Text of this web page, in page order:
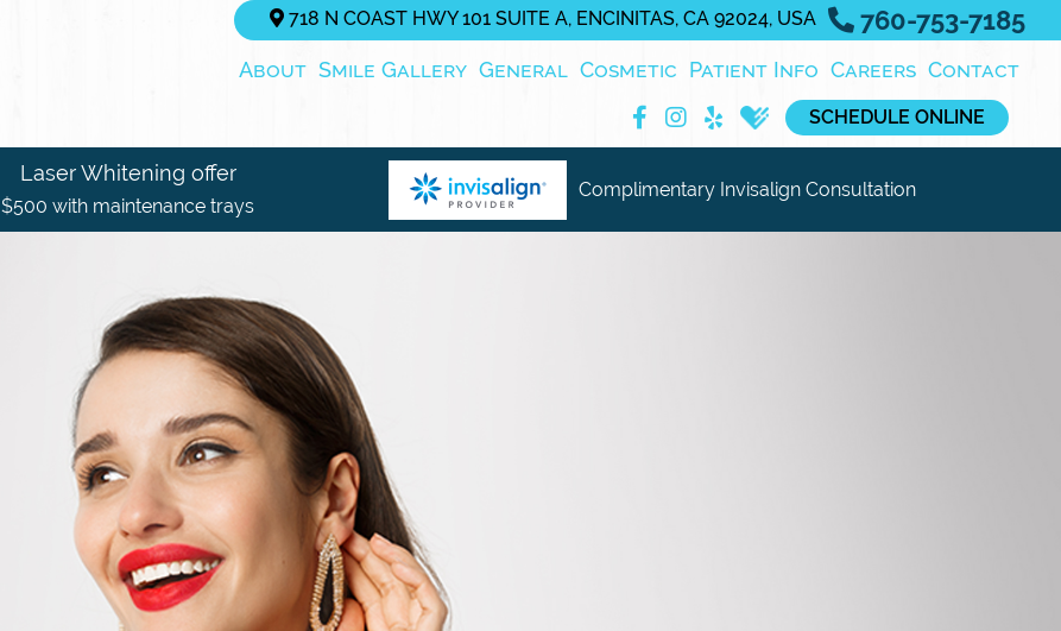
718 N COAST HWY 101 SUITE A, ENCINITAS, CA 92024, USA 760-753-7185
About Smile Gallery General Cosmetic Patient Info Careers Contact
SCHEDULE ONLINE
Laser Whitening offer
$500 with maintenance trays
Complimentary Invisalign Consultation